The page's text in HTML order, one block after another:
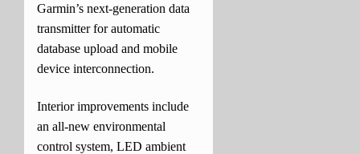
Garmin’s next-generation data
transmitter for automatic
database upload and mobile
device interconnection.
Interior improvements include
an all-new environmental
control system, LED ambient